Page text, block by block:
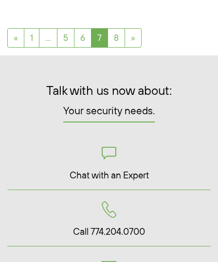
Posts navigation
« 1 … 5 6 7 8 »
Talk with us now about:
Your security needs.
Chat with an Expert
Call 774.204.0700